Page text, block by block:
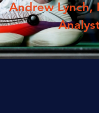
Andrew Lynch,